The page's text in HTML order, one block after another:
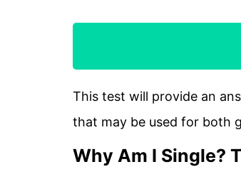
This test will provide an
that may be used for both
Why Am I Single?